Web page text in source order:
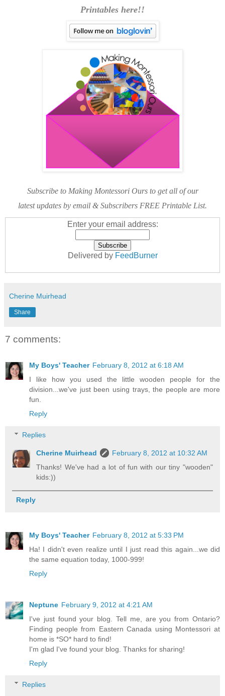
Printables here!!
Subscribe to Making Montessori Ours to get all of our
latest updates by email & Subscribers FREE Printable List.
Enter your email address:
Delivered by FeedBurner
Cherine Muirhead
Share
7 comments:
My Boys' Teacher February 8, 2012 at 6:18 AM
I like how you used the little wooden people for the
division...we've just been using trays, the people are more
fun.
Reply
Replies
Cherine Muirhead
February 8, 2012 at 10:32 AM
Thanks! We've had a lot of fun with our tiny "wooden"
kids:))
Reply
My Boys' Teacher February 8, 2012 at 5:33 PM
Ha! I didn't even realize until I just read this again...we did
the same equation today, 1000-999!
Reply
Neptune February 9, 2012 at 4:21 AM
I've just found your blog. Tell me, are you from Ontario?
Finding people from Eastern Canada using Montessori at
home is *SO* hard to find!
I'm glad I've found your blog. Thanks for sharing!
Reply
Replies